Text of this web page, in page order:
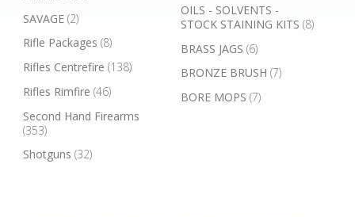
SAVAGE (2)
Rifle Packages (8)
Rifles Centrefire (138)
Rifles Rimfire (46)
Second Hand Firearms
(353)
Shotguns (32)
OILS - SOLVENTS -
STOCK STAINING KITS (8)
BRASS JAGS (6)
BRONZE BRUSH (7)
BORE MOPS (7)